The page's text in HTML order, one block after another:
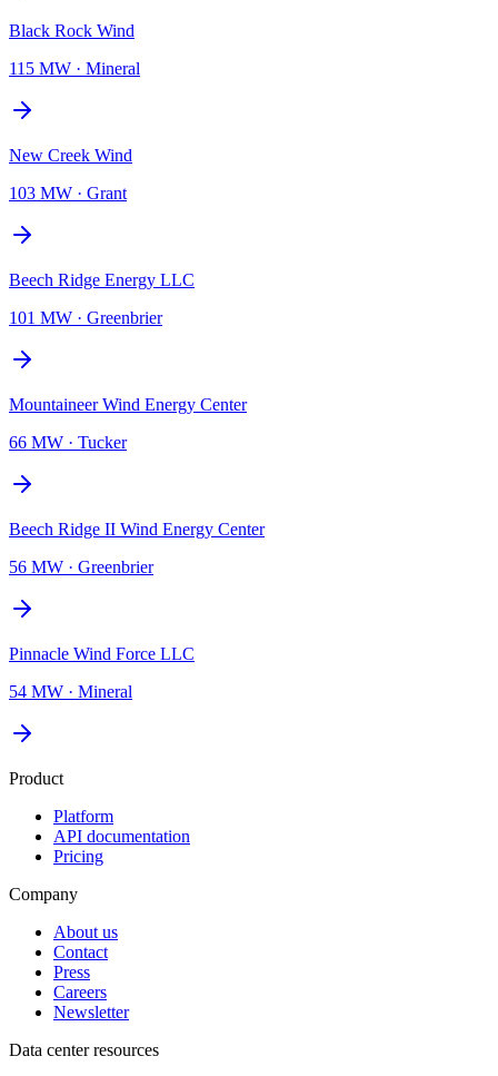
Black Rock Wind
115 MW · Mineral
New Creek Wind
103 MW · Grant
Beech Ridge Energy LLC
101 MW · Greenbrier
Mountaineer Wind Energy Center
66 MW · Tucker
Beech Ridge II Wind Energy Center
56 MW · Greenbrier
Pinnacle Wind Force LLC
54 MW · Mineral
Product
Platform
API documentation
Pricing
Company
About us
Contact
Press
Careers
Newsletter
Data center resources